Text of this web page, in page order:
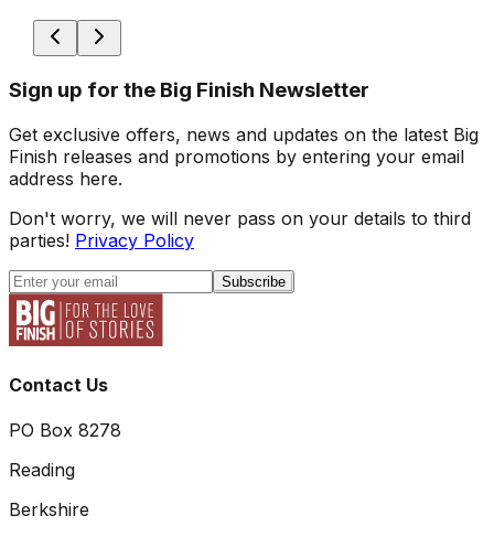
Sign up for the Big Finish Newsletter
Get exclusive offers, news and updates on the latest Big
Finish releases and promotions by entering your email
address here.
Don't worry, we will never pass on your details to third
parties! Privacy Policy
Subscribe
Contact Us
PO Box 8278
Reading
Berkshire